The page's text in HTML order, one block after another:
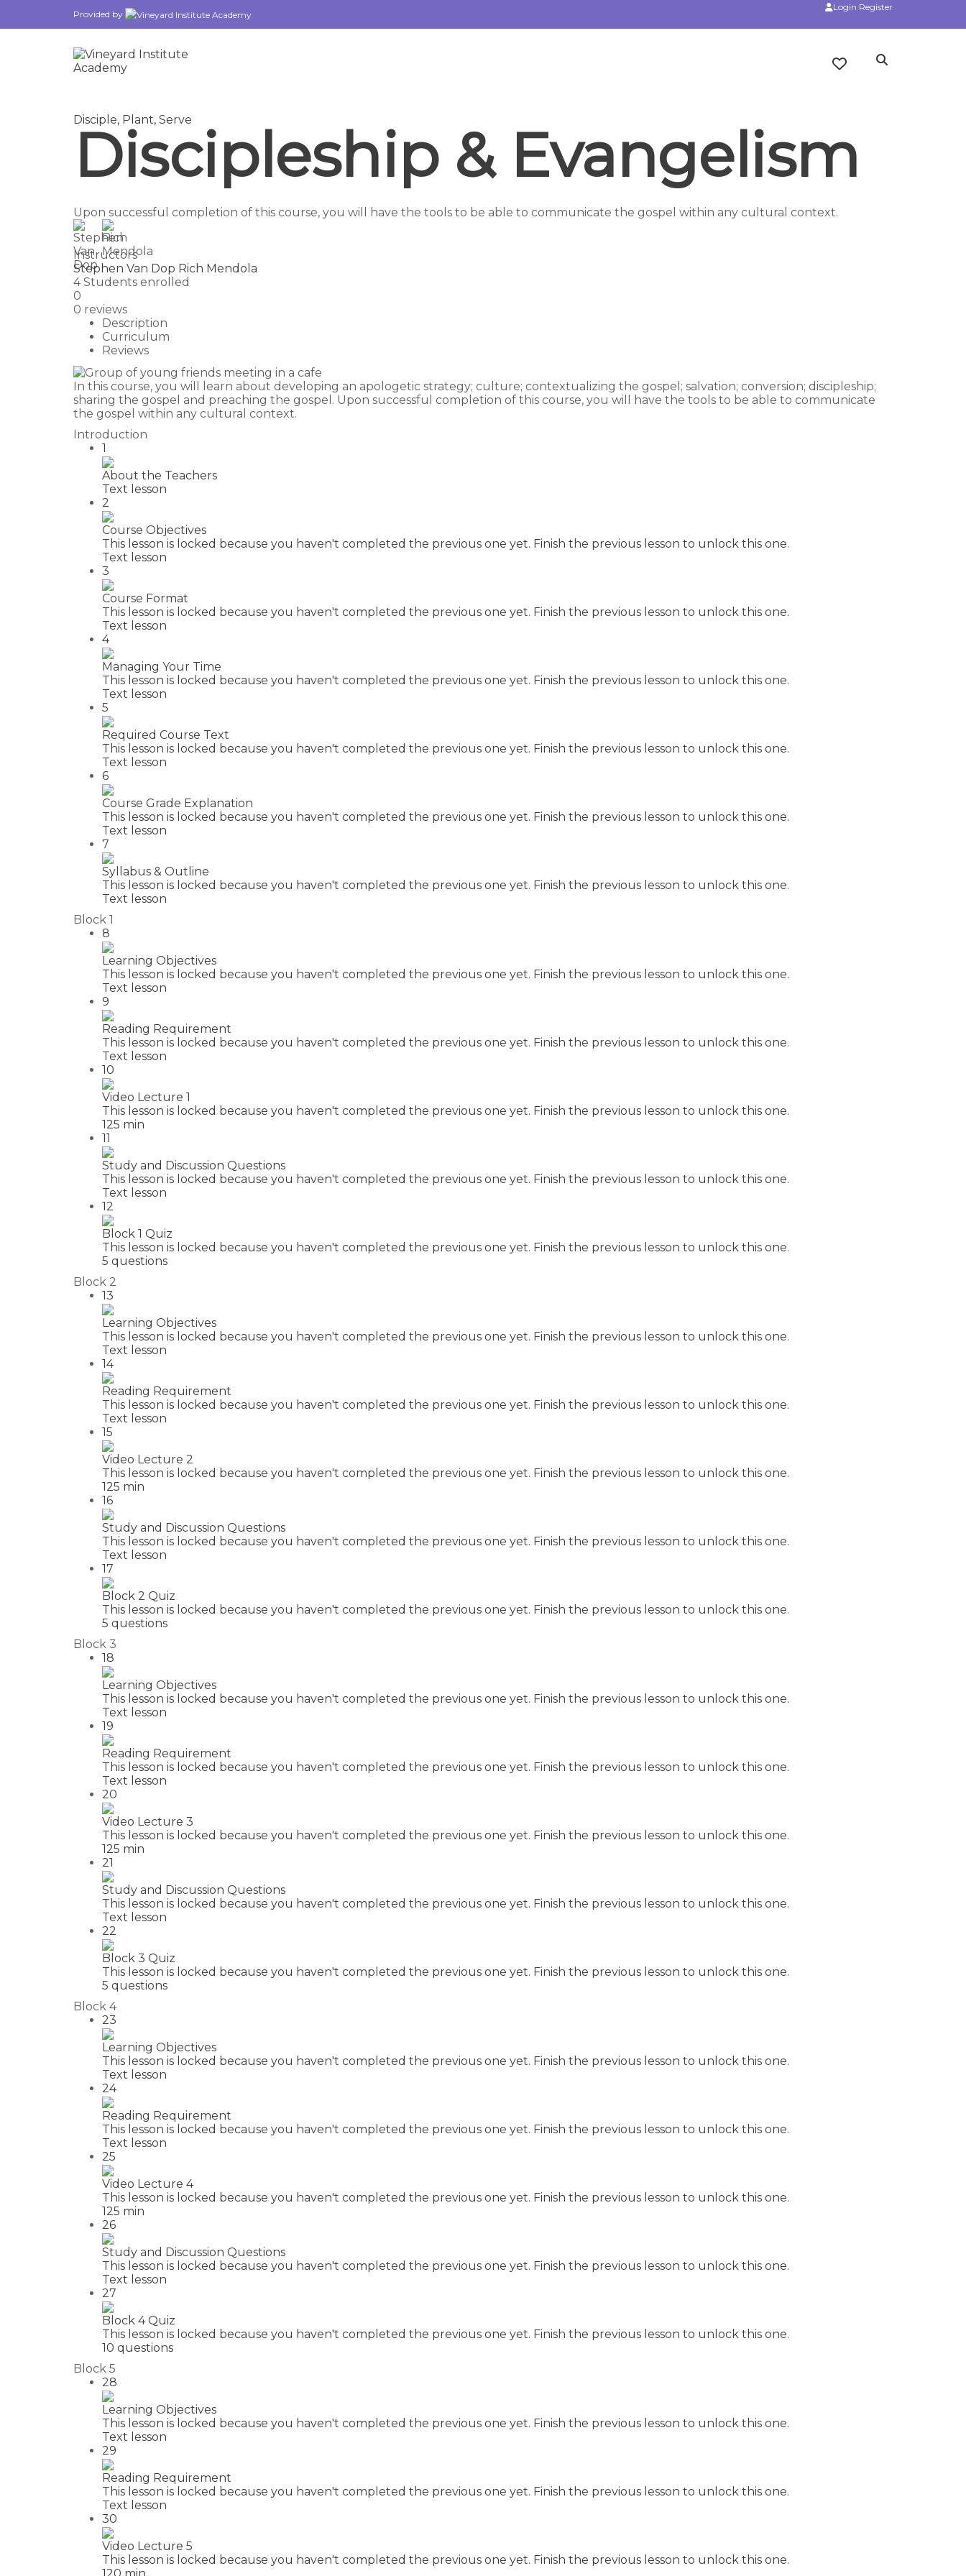
Provided by
Login Register
Disciple, Plant, Serve
Discipleship & Evangelism
Upon successful completion of this course, you will have the tools to be able to communicate the gospel within any cultural context.
Instructors
Stephen Van Dop Rich Mendola
4Students enrolled
0
0 reviews
Description
Curriculum
Reviews
In this course, you will learn about developing an apologetic strategy; culture; contextualizing the gospel; salvation; conversion; discipleship;
sharing the gospel and preaching the gospel. Upon successful completion of this course, you will have the tools to be able to communicate
the gospel within any cultural context.
Introduction
1
About the Teachers
Text lesson
2
Course Objectives
This lesson is locked because you haven't completed the previous one yet. Finish the previous lesson to unlock this one.
Text lesson
3
Course Format
This lesson is locked because you haven't completed the previous one yet. Finish the previous lesson to unlock this one.
Text lesson
4
Managing Your Time
This lesson is locked because you haven't completed the previous one yet. Finish the previous lesson to unlock this one.
Text lesson
5
Required Course Text
This lesson is locked because you haven't completed the previous one yet. Finish the previous lesson to unlock this one.
Text lesson
6
Course Grade Explanation
This lesson is locked because you haven't completed the previous one yet. Finish the previous lesson to unlock this one.
Text lesson
7
Syllabus & Outline
This lesson is locked because you haven't completed the previous one yet. Finish the previous lesson to unlock this one.
Text lesson
Block 1
8
Learning Objectives
This lesson is locked because you haven't completed the previous one yet. Finish the previous lesson to unlock this one.
Text lesson
9
Reading Requirement
This lesson is locked because you haven't completed the previous one yet. Finish the previous lesson to unlock this one.
Text lesson
10
Video Lecture 1
This lesson is locked because you haven't completed the previous one yet. Finish the previous lesson to unlock this one.
125 min
11
Study and Discussion Questions
This lesson is locked because you haven't completed the previous one yet. Finish the previous lesson to unlock this one.
Text lesson
12
Block 1 Quiz
This lesson is locked because you haven't completed the previous one yet. Finish the previous lesson to unlock this one.
5 questions
Block 2
13
Learning Objectives
This lesson is locked because you haven't completed the previous one yet. Finish the previous lesson to unlock this one.
Text lesson
14
Reading Requirement
This lesson is locked because you haven't completed the previous one yet. Finish the previous lesson to unlock this one.
Text lesson
15
Video Lecture 2
This lesson is locked because you haven't completed the previous one yet. Finish the previous lesson to unlock this one.
125 min
16
Study and Discussion Questions
This lesson is locked because you haven't completed the previous one yet. Finish the previous lesson to unlock this one.
Text lesson
17
Block 2 Quiz
This lesson is locked because you haven't completed the previous one yet. Finish the previous lesson to unlock this one.
5 questions
Block 3
18
Learning Objectives
This lesson is locked because you haven't completed the previous one yet. Finish the previous lesson to unlock this one.
Text lesson
19
Reading Requirement
This lesson is locked because you haven't completed the previous one yet. Finish the previous lesson to unlock this one.
Text lesson
20
Video Lecture 3
This lesson is locked because you haven't completed the previous one yet. Finish the previous lesson to unlock this one.
125 min
21
Study and Discussion Questions
This lesson is locked because you haven't completed the previous one yet. Finish the previous lesson to unlock this one.
Text lesson
22
Block 3 Quiz
This lesson is locked because you haven't completed the previous one yet. Finish the previous lesson to unlock this one.
5 questions
Block 4
23
Learning Objectives
This lesson is locked because you haven't completed the previous one yet. Finish the previous lesson to unlock this one.
Text lesson
24
Reading Requirement
This lesson is locked because you haven't completed the previous one yet. Finish the previous lesson to unlock this one.
Text lesson
25
Video Lecture 4
This lesson is locked because you haven't completed the previous one yet. Finish the previous lesson to unlock this one.
125 min
26
Study and Discussion Questions
This lesson is locked because you haven't completed the previous one yet. Finish the previous lesson to unlock this one.
Text lesson
27
Block 4 Quiz
This lesson is locked because you haven't completed the previous one yet. Finish the previous lesson to unlock this one.
10 questions
Block 5
28
Learning Objectives
This lesson is locked because you haven't completed the previous one yet. Finish the previous lesson to unlock this one.
Text lesson
29
Reading Requirement
This lesson is locked because you haven't completed the previous one yet. Finish the previous lesson to unlock this one.
Text lesson
30
Video Lecture 5
This lesson is locked because you haven't completed the previous one yet. Finish the previous lesson to unlock this one.
120 min